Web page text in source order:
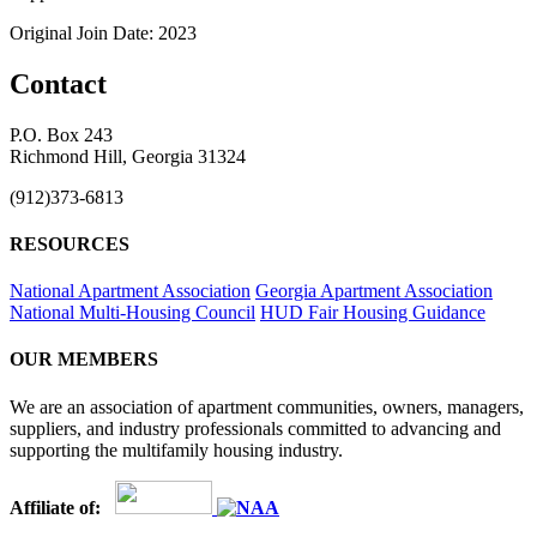
Original Join Date: 2023
Contact
P.O. Box 243
Richmond Hill, Georgia 31324
(912)373-6813
RESOURCES
National Apartment Association Georgia Apartment Association
National Multi-Housing Council HUD Fair Housing Guidance
OUR MEMBERS
We are an association of apartment communities, owners, managers,
suppliers, and industry professionals committed to advancing and
supporting the multifamily housing industry.
Affiliate of: